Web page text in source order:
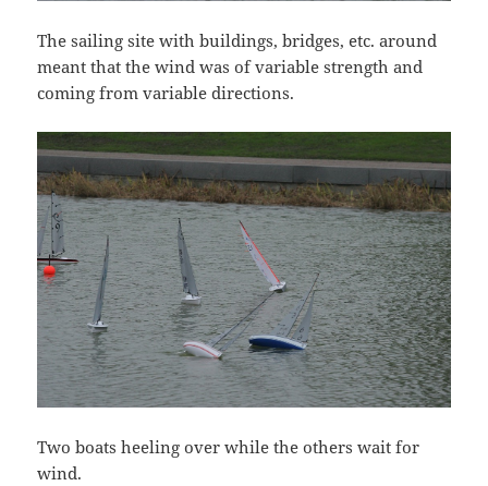
The sailing site with buildings, bridges, etc. around
meant that the wind was of variable strength and
coming from variable directions.
Two boats heeling over while the others wait for
wind.